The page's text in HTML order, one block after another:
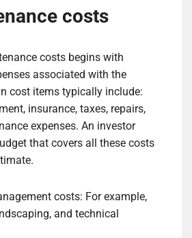
costs
costs begins with
associated with the
cost items typically include:
insurance, taxes, repairs,
expenses. An investor
that covers all these costs
costs: For example,
and technical